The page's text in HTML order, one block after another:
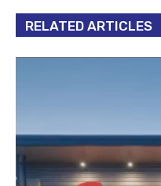
RELATED ARTICLES